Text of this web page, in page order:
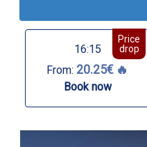
16:15
Price
drop
From: 20.25€ 🔥
Book now